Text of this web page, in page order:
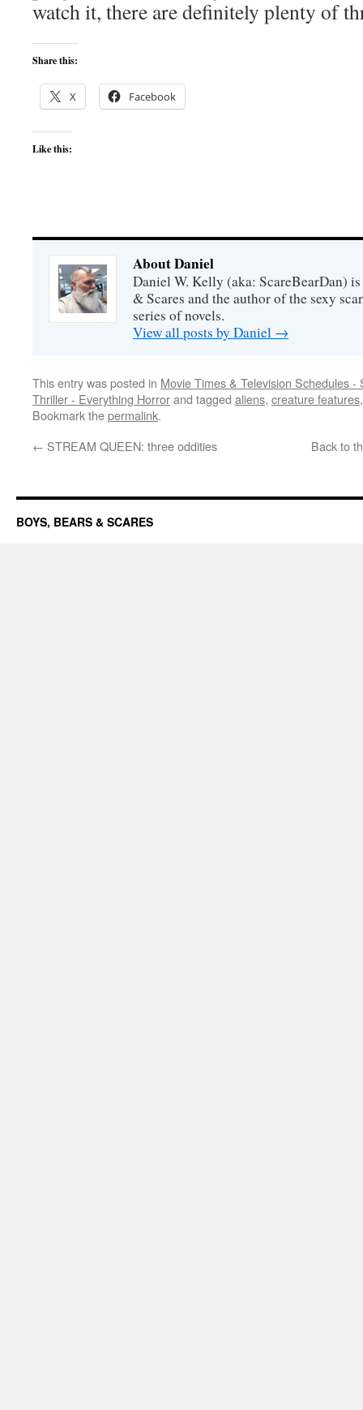
watch it, there are definitely plenty of
Share this:
X Facebook
Like this:
About Daniel
Daniel W. Kelly (aka: ScareBearDan)
& Scares and the author of the sexy
series of novels.
View all posts by Daniel →
This entry was posted in Movie Times & Television Schedules -
Thriller - Everything Horrorand tagged aliens, creature features
Bookmark thepermalink.
← STREAM QUEEN: three oddities Back to
BOYS, BEARS & SCARES